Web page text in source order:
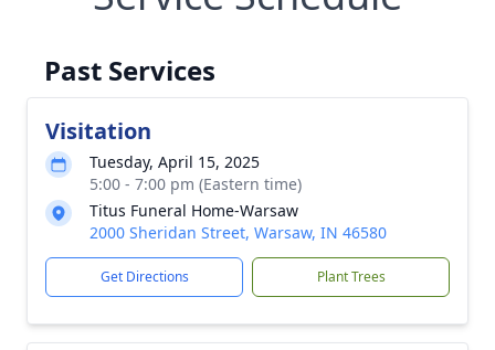
Past Services
Visitation
Tuesday, April 15, 2025
5:00 - 7:00 pm (Eastern time)
Titus Funeral Home-Warsaw
2000 Sheridan Street, Warsaw, IN 46580
Get Directions Plant Trees